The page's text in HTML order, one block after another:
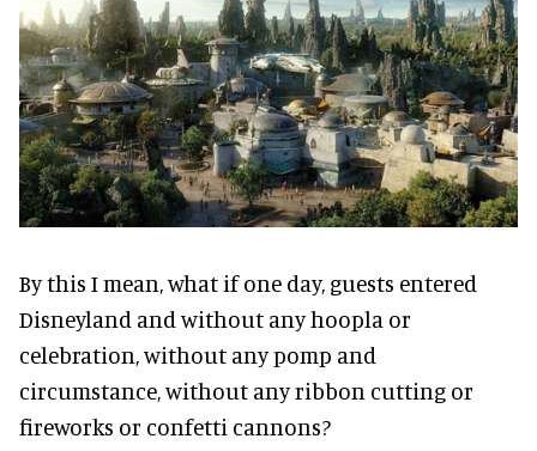
By this I mean, what if one day, guests entered
Disneyland and without any hoopla or
celebration, without any pomp and
circumstance, without any ribbon cutting or
fireworks or confetti cannons?